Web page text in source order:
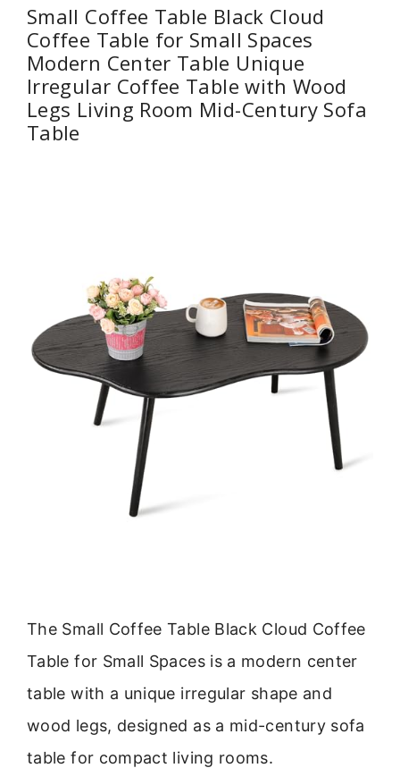
Small Coffee Table Black Cloud
Coffee Table for Small Spaces
Modern Center Table Unique
Irregular Coffee Table with Wood
Legs Living Room Mid-Century Sofa
Table
The Small Coffee Table Black Cloud Coffee
Table for Small Spaces is a modern center
table with a unique irregular shape and
wood legs, designed as a mid-century sofa
table for compact living rooms.